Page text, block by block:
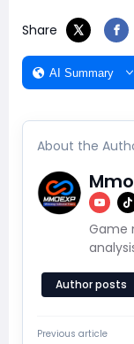
Share
AI Summary
About the
Game
Author posts
Previous article